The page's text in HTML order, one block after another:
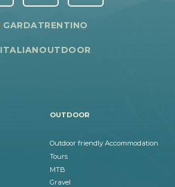
GARDATRENTINO
ITALIANOUTDOOR
OUTDOOR
Outdoor friendly Accommodation
Tours
MTB
Gravel